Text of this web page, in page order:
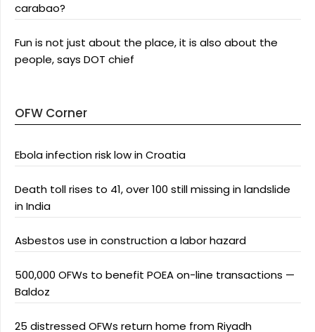
carabao?
Fun is not just about the place, it is also about the
people, says DOT chief
OFW Corner
Ebola infection risk low in Croatia
Death toll rises to 41, over 100 still missing in landslide
in India
Asbestos use in construction a labor hazard
500,000 OFWs to benefit POEA on-line transactions —
Baldoz
25 distressed OFWs return home from Riyadh